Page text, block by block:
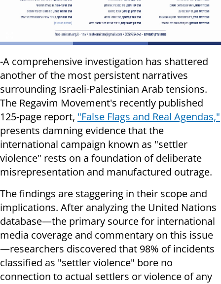
-A comprehensive investigation has shattered
another of the most persistent narratives
surrounding Israeli-Palestinian Arab tensions.
The Regavim Movement's recently published
125-page report, "False Flags and Real Agendas,"
presents damning evidence that the
international campaign known as "settler
violence" rests on a foundation of deliberate
misrepresentation and manufactured outrage.
The findings are staggering in their scope and
implications. After analyzing the United Nations
database—the primary source for international
media coverage and commentary on this issue
—researchers discovered that 98% of incidents
classified as "settler violence" bore no
connection to actual settlers or violence of any